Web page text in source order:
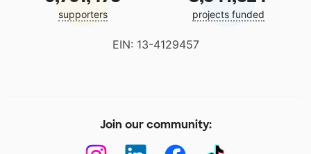
supporters projects funded
EIN: 13-4129457
Join our community: